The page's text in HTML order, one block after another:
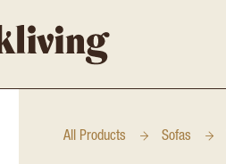
All Products Sofas